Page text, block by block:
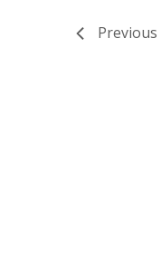
Previous